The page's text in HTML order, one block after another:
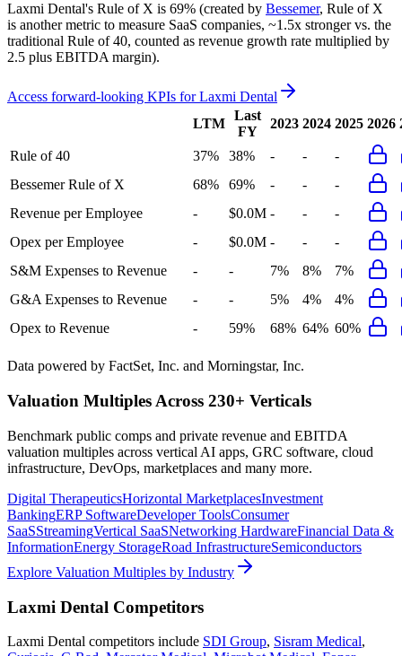
Laxmi Dental's Rule of X is 69% (created by Bessemer, Rule of X
is another metric to measure SaaS companies, ~1.5x stronger vs. the
traditional Rule of 40, counted as revenue growth rate multiplied by
2.5 plus EBITDA margin).
Access forward-looking KPIs forLaxmi Dental
LTM
Last
FY
2023 2024 2025 2026
Rule of 40 37% 38% - -
-
Bessemer Rule of X
68% 69% - -
-
Revenue per Employee
- $0.0M - -
-
Opex per Employee
- $0.0M - -
-
S&M Expenses to Revenue
- - 7% 8%
7%
G&A Expenses to Revenue
- - 5% 4%
4%
Opex to Revenue
- 59% 68% 64% 60%
Data powered by FactSet, Inc. and Morningstar, Inc.
Valuation Multiples Across 230+ Verticals
Benchmark public comps and private revenue and EBITDA
valuation multiples across vertical AI apps, GRC software, cloud
infrastructure, DevOps, marketplaces and many more.
Digital TherapeuticsHorizontal MarketplacesInvestment
BankingERP SoftwareDeveloper ToolsConsumer
SaaSStreamingVertical SaaSNetworking HardwareFinancial Data &
InformationEnergy StorageRoad InfrastructureSemiconductors
Explore Valuation Multiples by Industry
Laxmi Dental Competitors
Laxmi Dental competitors include SDI Group, Sisram Medical,